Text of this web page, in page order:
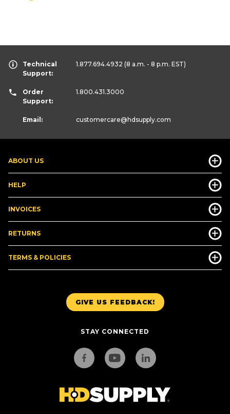
GIVE US FEEDBACK!
STAY CONNECTED
ABOUT US
HELP
INVOICES
RETURNS
TERMS & POLICIES
Technical
Support:
1.877.694.4932 (8 a.m. - 8 p.m. EST)
Order
Support:
1.800.431.3000
Email: customercare@hdsupply.com